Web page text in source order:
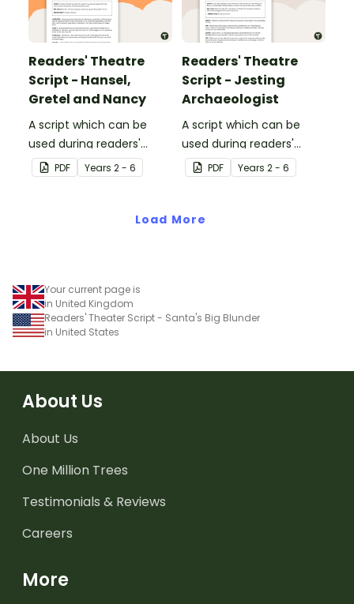
Readers' Theatre
Script - Hansel,
Gretel and Nancy
A script which can be
used during readers'
theatre or Drama
sessions, aimed at
PDF Years 2 - 6
Readers' Theatre
Script - Jesting
Archaeologist
A script which can be
used during readers'
theatre or Drama
sessions, aimed at
over.
PDF Years 2 - 6
Load More
Your current page is
in United Kingdom
Readers' Theater Script - Santa's Big Blunder
in United States
About Us
About Us
One Million Trees
Testimonials & Reviews
Careers
More